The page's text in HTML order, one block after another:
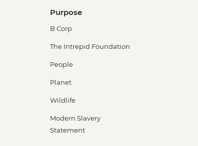
Purpose
B Corp
The Intrepid Foundation
People
Planet
Wildlife
Modern Slavery
Statement